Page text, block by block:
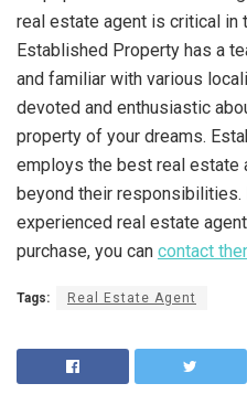
real estate agent is critical in
Established Property has a
and familiar with various
devoted and enthusiastic
property of your dreams.
employs the best real estate
beyond their responsibilities.
experienced real estate
purchase, you can contact
Tags: Real Estate Agent